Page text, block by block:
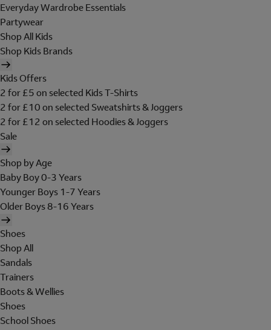
Everyday Wardrobe Essentials
Partywear
Shop All Kids
Shop Kids Brands
Kids Offers
2 for £5 on selected Kids T-Shirts
2 for £10 on selected Sweatshirts & Joggers
2 for £12 on selected Hoodies & Joggers
Sale
Shop by Age
Baby Boy 0-3 Years
Younger Boys 1-7 Years
Older Boys 8-16 Years
Shoes
Shop All
Sandals
Trainers
Boots & Wellies
Shoes
School Shoes